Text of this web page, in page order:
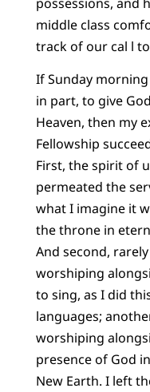
middle class
track of our cal l
If Sunday
in part, to give
Heaven, then my
Fellowship
First, the spirit of
permeated the
what I imagine it
the throne in
And second,
worshiping
to sing, as I did
languages;
worshiping
presence of God
New Earth. I left